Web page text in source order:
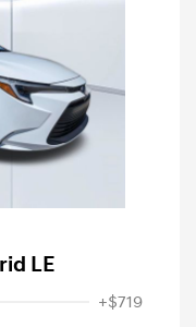
LE
+$719